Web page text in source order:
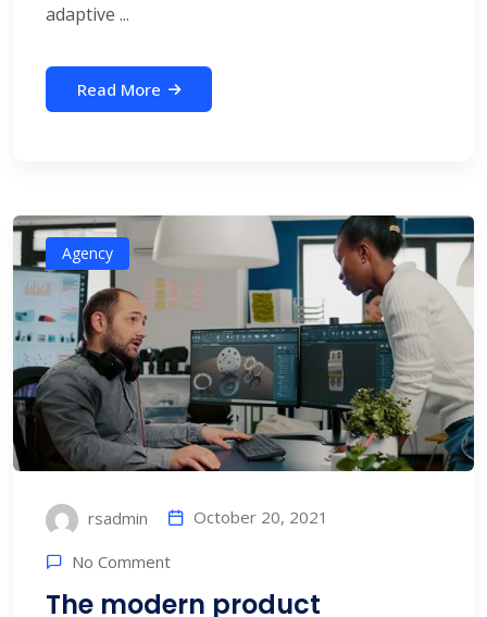
adaptive ...
Read More
Agency
rsadmin October 20, 2021
No Comment
The modern product